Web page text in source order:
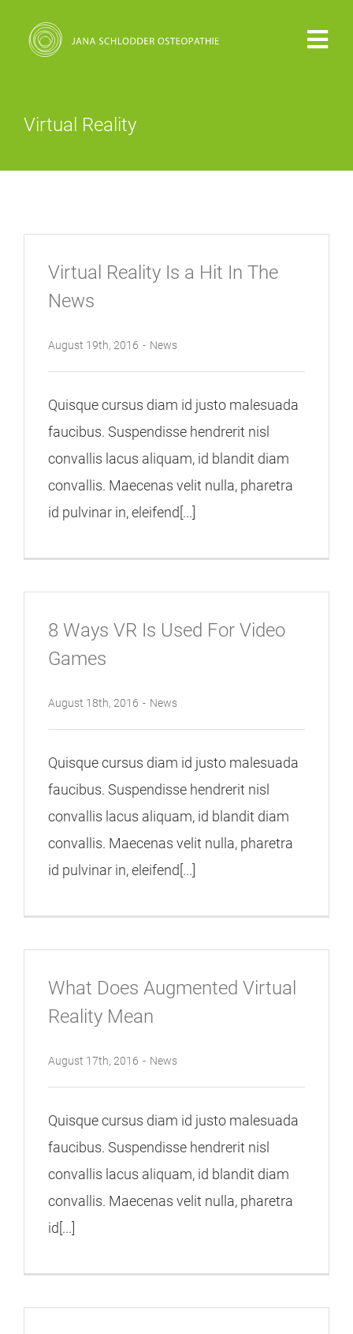
Inhalt
KONTAKT
Virtual Reality
Virtual Reality Is a Hit In The
News
August 19th, 2016 - News
Quisque cursus diam id justo malesuada
faucibus. Suspendisse hendrerit nisl
convallis lacus aliquam, id blandit diam
convallis. Maecenas velit nulla, pharetra
id pulvinar in, eleifend[...]
8 Ways VR Is Used For Video
Games
August 18th, 2016 - News
Quisque cursus diam id justo malesuada
faucibus. Suspendisse hendrerit nisl
convallis lacus aliquam, id blandit diam
convallis. Maecenas velit nulla, pharetra
id pulvinar in, eleifend[...]
What Does Augmented Virtual
Reality Mean
August 17th, 2016 - News
Quisque cursus diam id justo malesuada
faucibus. Suspendisse hendrerit nisl
convallis lacus aliquam, id blandit diam
convallis. Maecenas velit nulla, pharetra
id[...]